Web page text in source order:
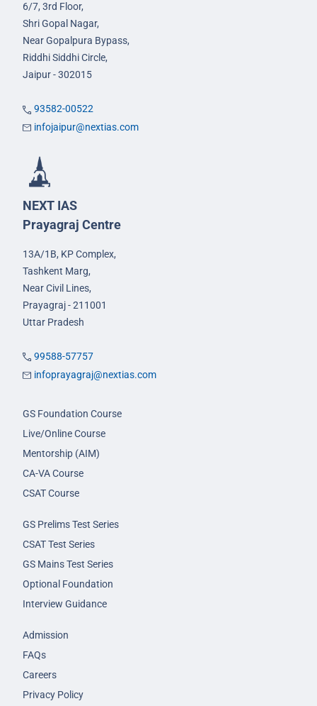
6/7, 3rd Floor,
Shri Gopal Nagar,
Near Gopalpura Bypass,
Riddhi Siddhi Circle,
Jaipur - 302015
93582-00522
infojaipur@nextias.com
NEXT IAS
Prayagraj Centre
13A/1B, KP Complex,
Tashkent Marg,
Near Civil Lines,
Prayagraj - 211001
Uttar Pradesh
99588-57757
infoprayagraj@nextias.com
GS Foundation Course
Live/Online Course
Mentorship (AIM)
CA-VA Course
CSAT Course
GS Prelims Test Series
CSAT Test Series
GS Mains Test Series
Optional Foundation
Interview Guidance
Admission
FAQs
Careers
Privacy Policy